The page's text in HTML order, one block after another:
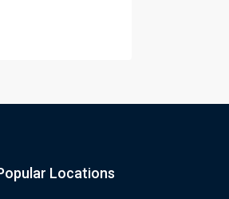
Locations